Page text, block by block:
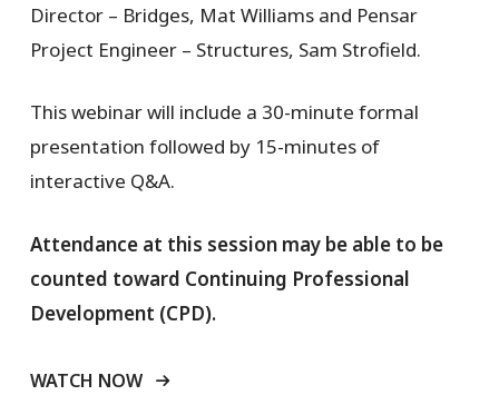
Director – Bridges, Mat Williams and Pensar
Project Engineer – Structures, Sam Strofield.
This webinar will include a 30-minute formal
presentation followed by 15-minutes of
interactive Q&A.
Attendance at this session may be able to be
counted toward Continuing Professional
Development (CPD).
WATCH NOW